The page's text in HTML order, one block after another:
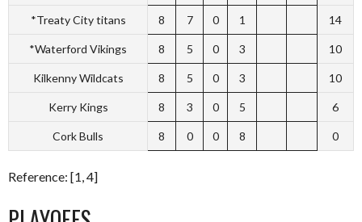
*Treaty City titans 8 7 0 1 14
*Waterford Vikings 8 5 0 3 10
Kilkenny Wildcats 8 5 0 3 10
Kerry Kings 8 3 0 5 6
Cork Bulls 8 0 0 8 0
Reference: [1, 4]